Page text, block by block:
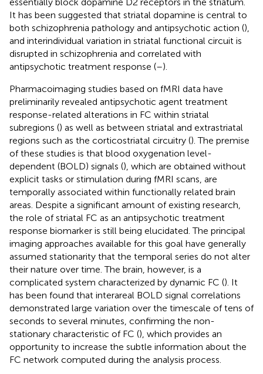
It has been suggested that striatal dopamine is central to
both schizophrenia pathology and antipsychotic action (),
and interindividual variation in striatal functional circuit is
disrupted in schizophrenia and correlated with
antipsychotic treatment response (–).
Pharmacoimaging studies based on fMRI data have
preliminarily revealed antipsychotic agent treatment
response-related alterations in FC within striatal
subregions () as well as between striatal and extrastriatal
regions such as the corticostriatal circuitry (). The premise
of these studies is that blood oxygenation level-
dependent (BOLD) signals (), which are obtained without
explicit tasks or stimulation during fMRI scans, are
temporally associated within functionally related brain
areas. Despite a significant amount of existing research,
the role of striatal FC as an antipsychotic treatment
response biomarker is still being elucidated. The principal
imaging approaches available for this goal have generally
assumed stationarity that the temporal series do not alter
their nature over time. The brain, however, is a
complicated system characterized by dynamic FC (). It
has been found that interareal BOLD signal correlations
demonstrated large variation over the timescale of tens of
seconds to several minutes, confirming the non-
stationary characteristic of FC (), which provides an
opportunity to increase the subtle information about the
FC network computed during the analysis process.